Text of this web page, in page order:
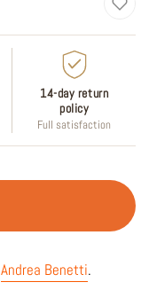
14-day return
policy
Full satisfaction
Andrea Benetti.